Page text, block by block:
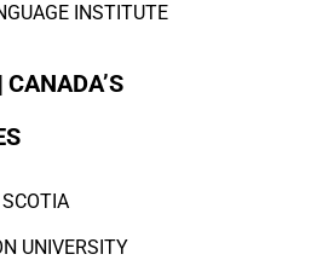
INSTITUTE
UNIVERSITY